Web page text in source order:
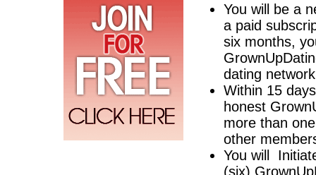
You will be a
a paid
six months,
dating
Within 15
honest
more than
other
You will
(six)